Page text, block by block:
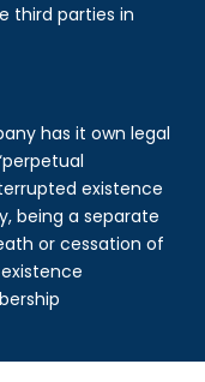
third parties in
has it own legal
existence
being a separate
or cessation of